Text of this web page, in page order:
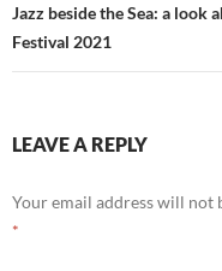
Jazz beside the Sea: a look
Festival 2021
LEAVE A REPLY
Your email address will not
*